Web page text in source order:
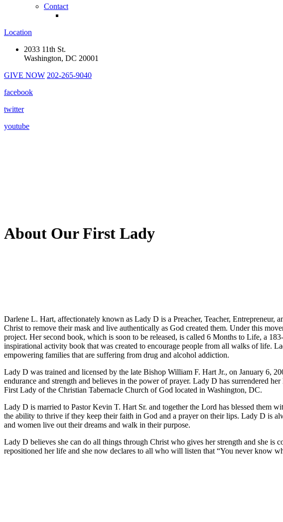
Contact
Location
2033 11th St.
Washington, DC 20001
GIVE NOW 202-265-9040
facebook
twitter
youtube
About Our First Lady
Darlene L. Hart, affectionately known as Lady D is a Preacher, Teacher, Entrepreneur,
Christ to remove their mask and live authentically as God created them. Under this
project. Her second book, which is soon to be released, is called 6 Months to Life, a
inspirational activity book that was created to encourage people from all walks of life.
empowering families that are suffering from drug and alcohol addiction.
Lady D was trained and licensed by the late Bishop William F. Hart Jr., on January 6,
endurance and strength and believes in the power of prayer. Lady D has surrendered
First Lady of the Christian Tabernacle Church of God located in Washington, DC.
Lady D is married to Pastor Kevin T. Hart Sr. and together the Lord has blessed
the ability to thrive if they keep their faith in God and a prayer on their lips. Lady D is
and women live out their dreams and walk in their purpose.
Lady D believes she can do all things through Christ who gives her strength and she is
repositioned her life and she now declares to all who will listen that “You never know